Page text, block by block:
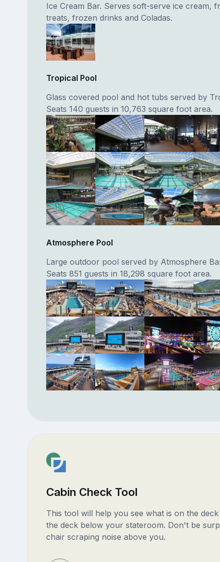
Ice Cream Bar. Serves soft-serve ice cream,
treats, frozen drinks and Coladas.
Tropical Pool
Glass covered pool and hot tubs served by
Seats 140 guests in 10,763 square foot area.
Atmosphere Pool
Large outdoor pool served by Atmosphere
Seats 851 guests in 18,298 square foot area.
Cabin Check Tool
This tool will help you see what is on the
the deck below your stateroom. Don't be
chair scraping noise above you.